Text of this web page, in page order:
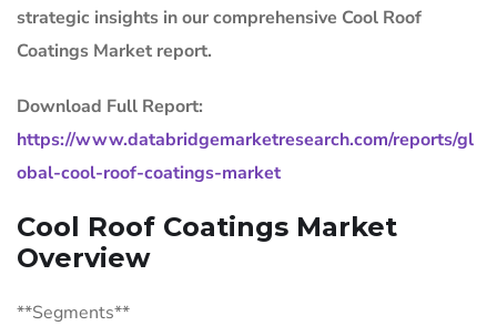
strategic insights in our comprehensive Cool Roof
Coatings Market report.
Download Full Report:
https://www.databridgemarketresearch.com/reports/gl
obal-cool-roof-coatings-market
Cool Roof Coatings Market
Overview
**Segments**